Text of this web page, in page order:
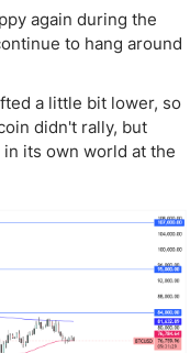
again during the
to hang around
a little bit lower, so
didn't rally, but
its own world at the